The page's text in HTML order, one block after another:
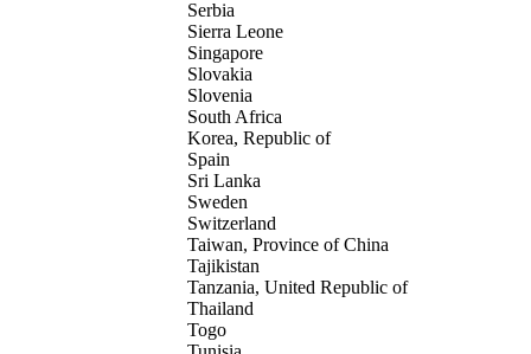
Serbia
Sierra Leone
Singapore
Slovakia
Slovenia
South Africa
Korea, Republic of
Spain
Sri Lanka
Sweden
Switzerland
Taiwan, Province of China
Tajikistan
Tanzania, United Republic of
Thailand
Togo